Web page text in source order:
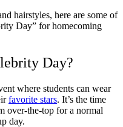
hairstyles, here are some of
Day” for homecoming
Day?
where students can wear
favorite stars. It’s the time
over-the-top for a normal
day.